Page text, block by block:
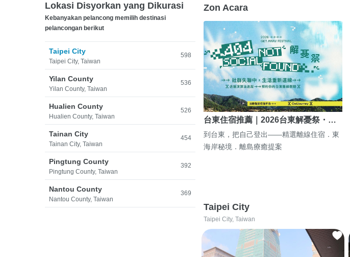
Lokasi Disyorkan yang Dikurasi
Kebanyakan pelancong memilih destinasi
pelancongan berikut
Taipei City
Taipei City, Taiwan
598
Yilan County
Yilan County, Taiwan
536
Hualien County
Hualien County, Taiwan
526
Tainan City
Tainan City, Taiwan
454
Pingtung County
Pingtung County, Taiwan
392
Nantou County
Nantou County, Taiwan
369
Zon Acara
台東住宿推薦｜2026台東解憂祭・…
到台東，把自己登出——精選離線住宿．東
海岸秘境．離島療癒提案
Taipei City
Taipei City, Taiwan